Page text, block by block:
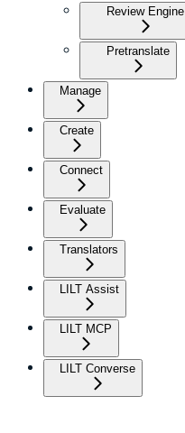
Review Engine
Pretranslate
Manage
Create
Connect
Evaluate
Translators
LILT Assist
LILT MCP
LILT Converse